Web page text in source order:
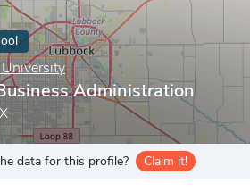
University
Administration
data for this profile? Claim it!